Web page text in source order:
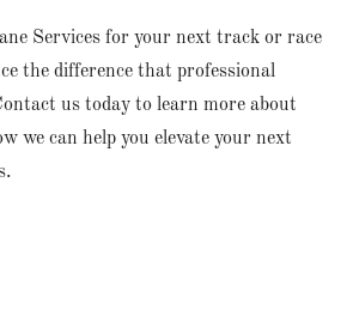
Services for your next track or race
the difference that professional
us today to learn more about
we can help you elevate your next